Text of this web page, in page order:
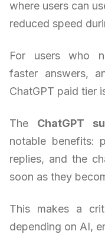
where users can
reduced speed
For users who
faster answers,
ChatGPT paid tier
The ChatGPT
notable benefits:
replies, and the
soon as they
This makes a
depending on AI,